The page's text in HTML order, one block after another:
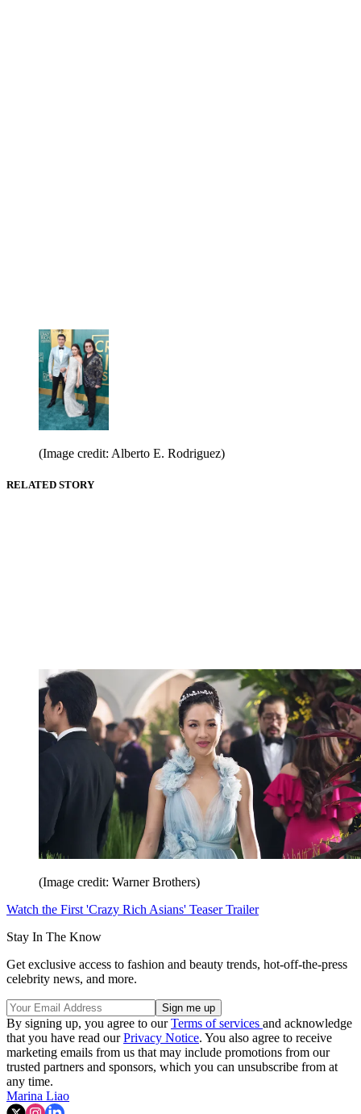
(Image credit: Alberto E. Rodriguez)
RELATED STORY
(Image credit: Warner Brothers)
Watch the First 'Crazy Rich Asians' Teaser Trailer
Stay In The Know
Get exclusive access to fashion and beauty trends, hot-off-the-press
celebrity news, and more.
By signing up, you agree to ourTerms of services and acknowledge
that you have read ourPrivacy Notice. You also agree to receive
marketing emails from us that may include promotions from our
trusted partners and sponsors, which you can unsubscribe from at
any time.
Marina Liao